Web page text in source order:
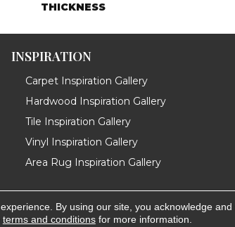
THICKNESS
INSPIRATION
Carpet Inspiration Gallery
Hardwood Inspiration Gallery
Tile Inspiration Gallery
Vinyl Inspiration Gallery
Area Rug Inspiration Gallery
Reserved.
By using our site, you acknowledge and
terms and conditionsfor more information.